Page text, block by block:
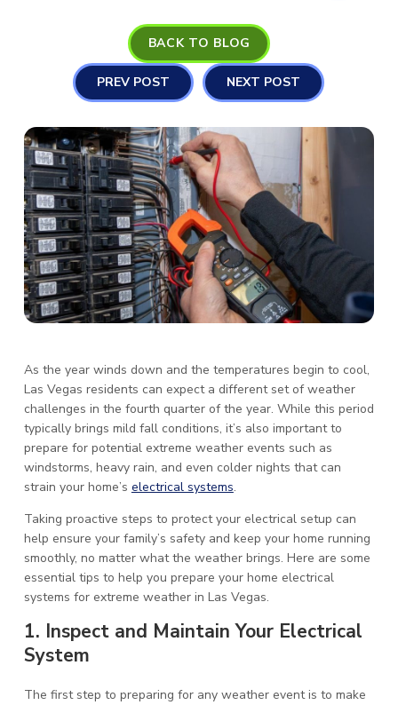
BACK TO BLOG
PREV POST NEXT POST
As the year winds down and the temperatures begin to cool,
Las Vegas residents can expect a different set of weather
challenges in the fourth quarter of the year. While this period
typically brings mild fall conditions, it’s also important to
prepare for potential extreme weather events such as
windstorms, heavy rain, and even colder nights that can
strain your home’s electrical systems.
Taking proactive steps to protect your electrical setup can
help ensure your family’s safety and keep your home running
smoothly, no matter what the weather brings. Here are some
essential tips to help you prepare your home electrical
systems for extreme weather in Las Vegas.
1. Inspect and Maintain Your Electrical
System
The first step to preparing for any weather event is to make